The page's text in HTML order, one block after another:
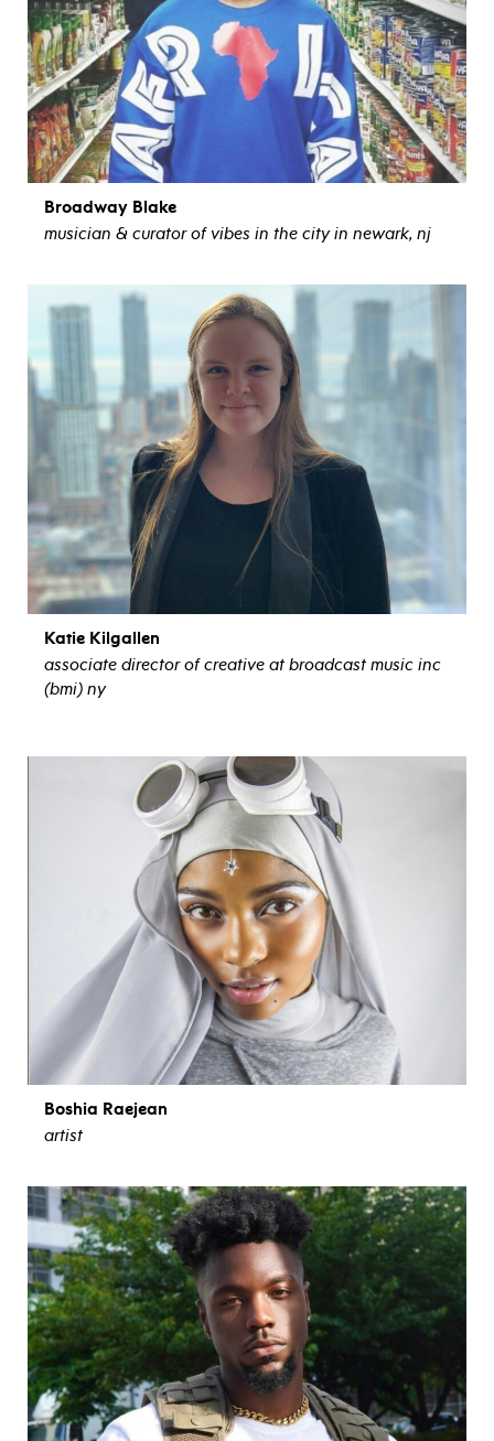
Broadway Blake
musician & curator of vibes in the city in newark, nj
Katie Kilgallen
associate director of creative at broadcast music inc
(bmi) ny
Boshia Raejean
artist